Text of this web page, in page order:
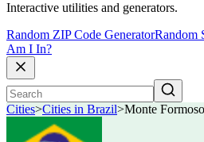
Interactive utilities and generators.
Random ZIP Code GeneratorRandom
Am I In?
Cities>Cities in Brazil>Monte Formoso